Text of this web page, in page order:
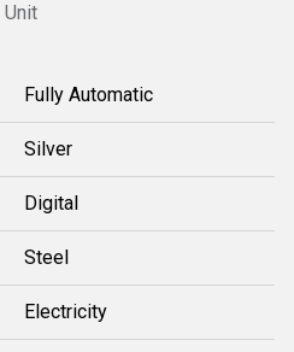
Unit
Fully Automatic
Silver
Digital
Steel
Electricity